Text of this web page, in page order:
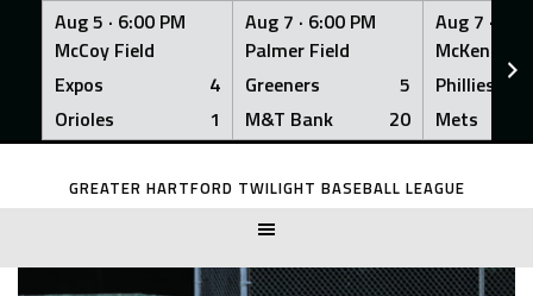
Aug 5 · 6:00 PM
McCoy Field
Expos
4
Orioles
1
Aug 7 · 6:00 PM
Palmer Field
Greeners
5
M&T Bank
20
Aug 7 ·
McKenna
Phillies
Mets
Skip
GREATER HARTFORD TWILIGHT BASEBALL LEAGUE